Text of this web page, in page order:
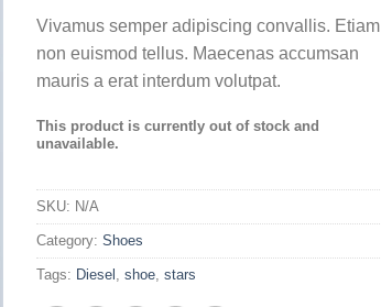
Rated
4.33out
of 5
3
customer
Vivamus semper adipiscing convallis. Etiam
non euismod tellus. Maecenas accumsan
mauris a erat interdum volutpat.
This product is currently out of stock and
unavailable.
SKU: N/A
Category: Shoes
Tags: Diesel , shoe, stars